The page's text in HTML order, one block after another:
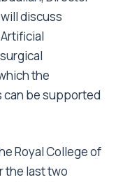
discuss
the
can be supported
Royal College of
the last two